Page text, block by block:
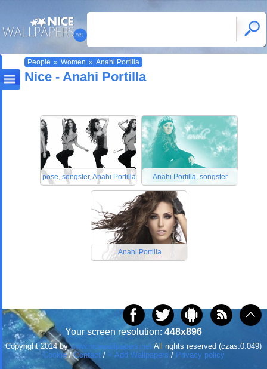
People » Women » Anahi Portilla
Nice - Anahi Portilla
pose, songster, Anahi Portilla Anahi Portilla, songster
Anahi Portilla
Your screen resolution: 448x896
Copyright 2014 bywww.nicewallpapers.net All rights reserved (czas:0.049)
Cookie/Contact/ + Add Wallpapers / Privacy policy